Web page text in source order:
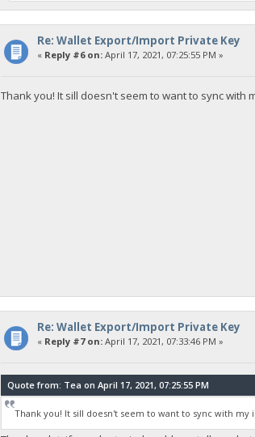
Re: Wallet Export/Import Private Key
« Reply #6 on:April 17, 2021, 07:25:55 PM »
Thank you! It sill doesn't seem to want to sync with
Re: Wallet Export/Import Private Key
« Reply #7 on:April 17, 2021, 07:33:46 PM »
Quote from: Tea on April 17, 2021, 07:25:55 PM
Thank you! It sill doesn't seem to want to sync with